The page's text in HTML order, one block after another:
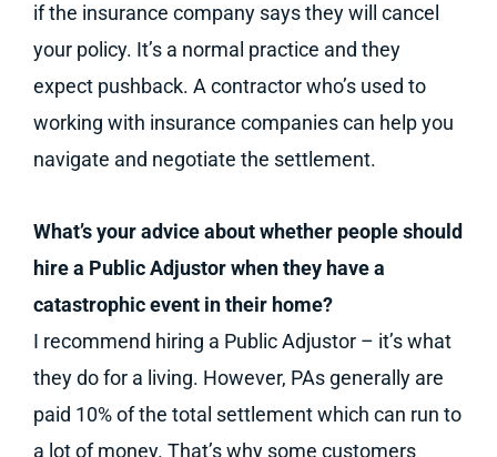
if the insurance company says they will cancel
your policy. It’s a normal practice and they
expect pushback. A contractor who’s used to
working with insurance companies can help you
navigate and negotiate the settlement.
What’s your advice about whether people should
hire a Public Adjustor when they have a
catastrophic event in their home?
I recommend hiring a Public Adjustor – it’s what
they do for a living. However, PAs generally are
paid 10% of the total settlement which can run to
a lot of money. That’s why some customers